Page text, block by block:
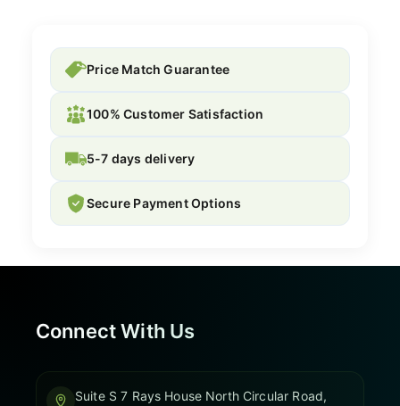
Price Match Guarantee
100% Customer Satisfaction
5-7 days delivery
Secure Payment Options
Connect With Us
Suite S 7 Rays House North Circular Road,